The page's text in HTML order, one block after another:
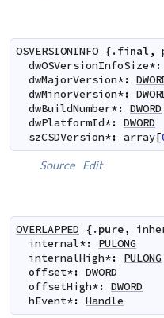
OSVERSIONINFO {.final,
dwOSVersionInfoSize*:
dwMajorVersion*:
dwMinorVersion*:
dwBuildNumber*: DWORD
dwPlatformId*: DWORD
szCSDVersion*: array[
Source Edit
OVERLAPPED {.pure,
internal*:
PULONG
internalHigh*:
PULONG
offset*: DWORD
offsetHigh*: DWORD
hEvent*: Handle